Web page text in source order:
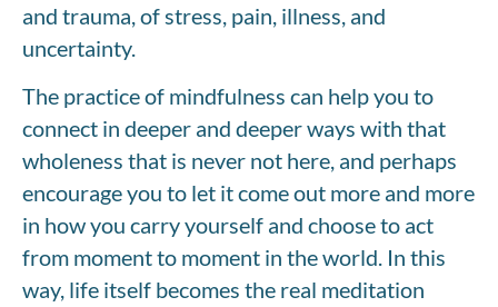
and trauma, of stress, pain, illness, and
uncertainty.
The practice of mindfulness can help you to
connect in deeper and deeper ways with that
wholeness that is never not here, and perhaps
encourage you to let it come out more and more
in how you carry yourself and choose to act
from moment to moment in the world. In this
way, life itself becomes the real meditation